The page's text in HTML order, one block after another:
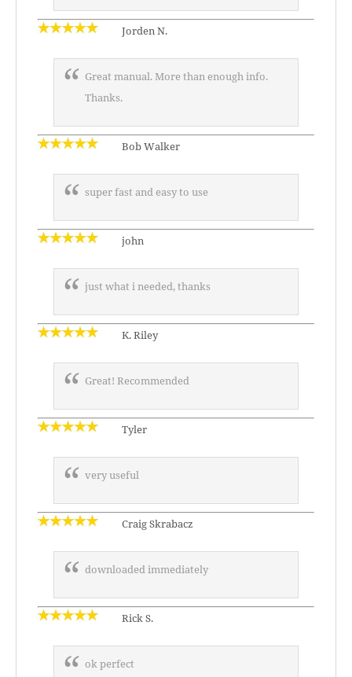
Jorden N.
Great manual. More than enough info.
Thanks.
Bob Walker
super fast and easy to use
john
just what i needed, thanks
K. Riley
Great! Recommended
Tyler
very useful
Craig Skrabacz
downloaded immediately
Rick S.
ok perfect